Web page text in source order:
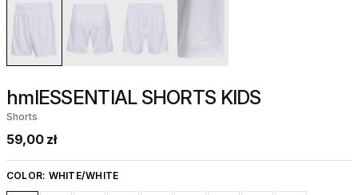
hmlESSENTIAL SHORTS KIDS
Shorts
59,00 zł
COLOR: WHITE/WHITE